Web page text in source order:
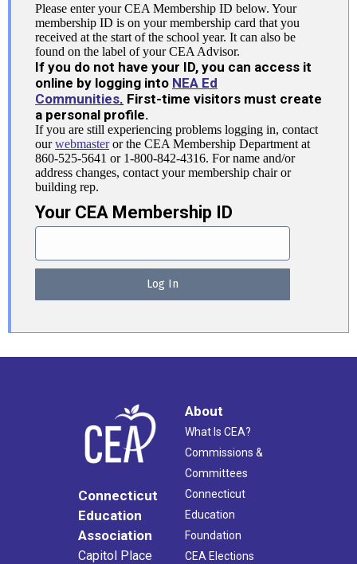
Please enter your CEA Membership ID below. Your
membership ID is on your membership card that you
received at the start of the school year. It can also be
found on the label of your CEA Advisor.
If you do not have your ID, you can access it
online by logging into NEA Ed
Communities. First-time visitors must create
a personal profile.
If you are still experiencing problems logging in, contact
ourwebmasteror the CEA Membership Department at
860-525-5641 or 1-800-842-4316. For name and/or
address changes, contact your membership chair or
building rep.
Your CEA Membership ID
Connecticut
Education
Association
Capitol Place
About
What Is CEA?
Commissions &
Committees
Connecticut
Education
Foundation
CEA Elections